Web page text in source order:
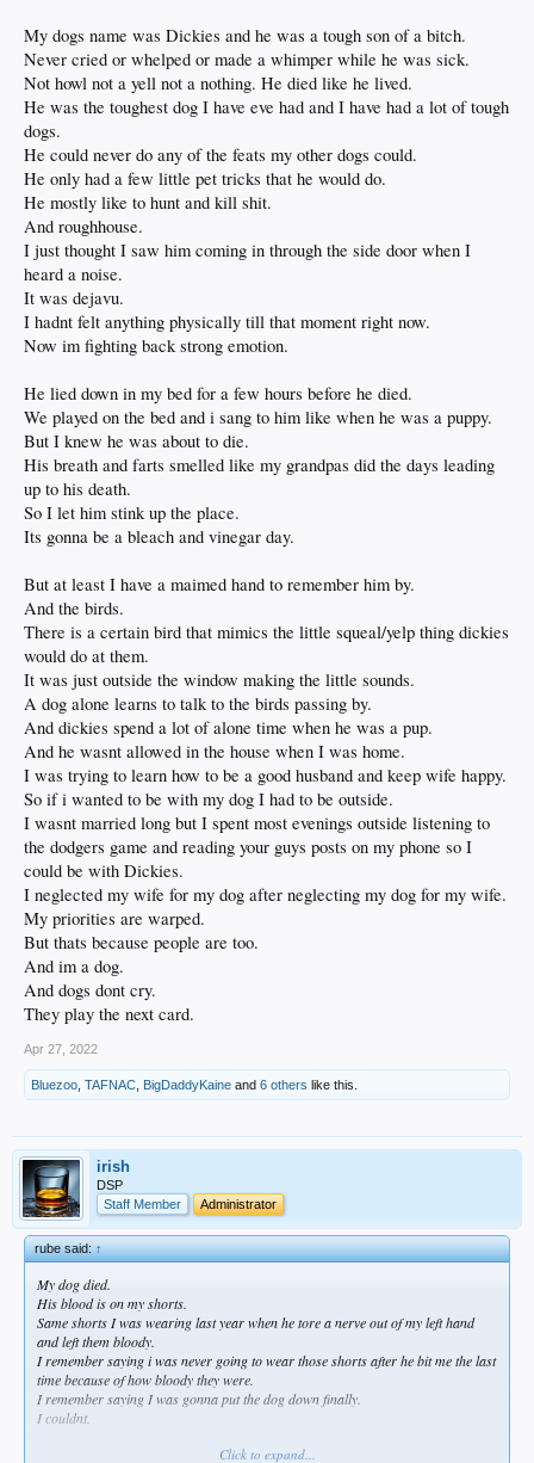
My dogs name was Dickies and he was a tough son of a bitch.
Never cried or whelped or made a whimper while he was sick.
Not howl not a yell not a nothing. He died like he lived.
He was the toughest dog I have eve had and I have had a lot of tough
dogs.
He could never do any of the feats my other dogs could.
He only had a few little pet tricks that he would do.
He mostly like to hunt and kill shit.
And roughhouse.
I just thought I saw him coming in through the side door when I
heard a noise.
It was dejavu.
I hadnt felt anything physically till that moment right now.
Now im fighting back strong emotion.
He lied down in my bed for a few hours before he died.
We played on the bed and i sang to him like when he was a puppy.
But I knew he was about to die.
His breath and farts smelled like my grandpas did the days leading
up to his death.
So I let him stink up the place.
Its gonna be a bleach and vinegar day.
But at least I have a maimed hand to remember him by.
And the birds.
There is a certain bird that mimics the little squeal/yelp thing dickies
would do at them.
It was just outside the window making the little sounds.
A dog alone learns to talk to the birds passing by.
And dickies spend a lot of alone time when he was a pup.
And he wasnt allowed in the house when I was home.
I was trying to learn how to be a good husband and keep wife happy.
So if i wanted to be with my dog I had to be outside.
I wasnt married long but I spent most evenings outside listening to
the dodgers game and reading your guys posts on my phone so I
could be with Dickies.
I neglected my wife for my dog after neglecting my dog for my wife.
My priorities are warped.
But thats because people are too.
And im a dog.
And dogs dont cry.
They play the next card.
Apr 27, 2022
Bluezoo TAFNAC BigDaddyKaine and 6 others like this.
irish
DSP
Staff Member
Administrator
rube said:↑
My dog died.
His blood is on my shorts.
Same shorts I was wearing last year when he tore a nerve out of my left hand
and left them bloody.
I remember saying i was never going to wear those shorts after he bit me the last
time because of how bloody they were.
I remember saying I was gonna put the dog down finally.
I couldnt.
I was the worst dog father to this dog I have ever been to a dog.
Click to expand...